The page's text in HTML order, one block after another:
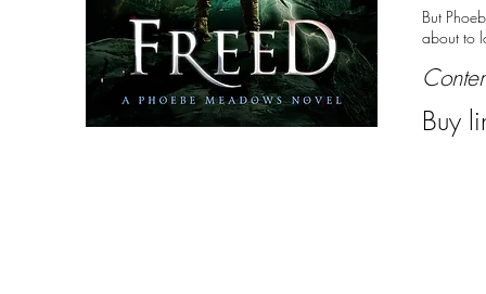
But
about to
Buy